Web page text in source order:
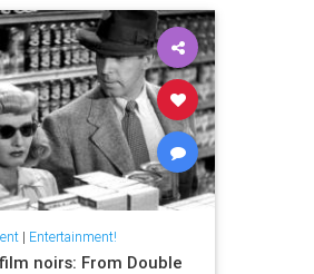
| Entertainment!
noirs: From Double